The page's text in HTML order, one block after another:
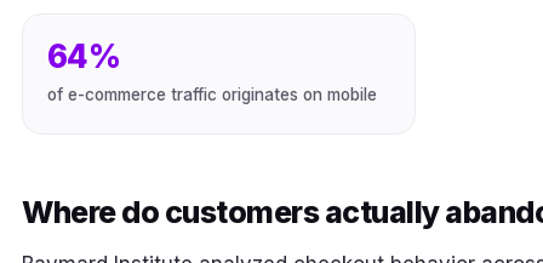
64%
of e-commerce traffic originates on mobile
Where do customers actually